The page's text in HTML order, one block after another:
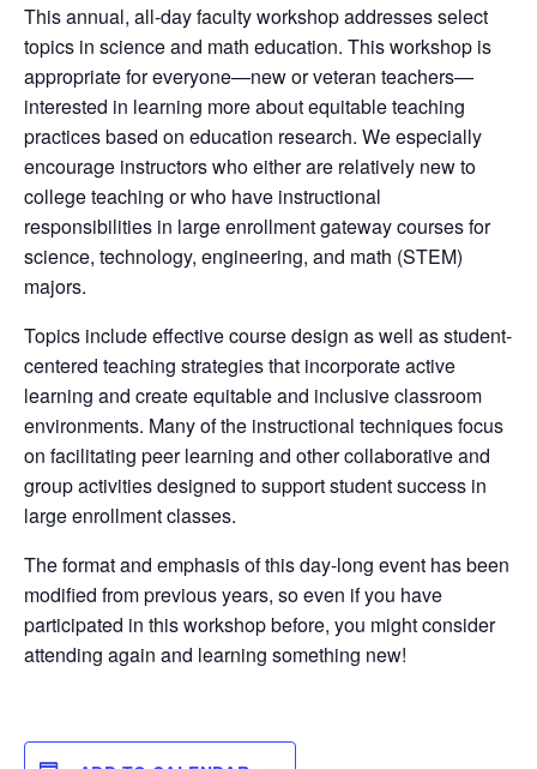
This annual, all-day faculty workshop addresses select
topics in science and math education. This workshop is
appropriate for everyone—new or veteran teachers—
interested in learning more about equitable teaching
practices based on education research. We especially
encourage instructors who either are relatively new to
college teaching or who have instructional
responsibilities in large enrollment gateway courses for
science, technology, engineering, and math (STEM)
majors.
Topics include effective course design as well as student-
centered teaching strategies that incorporate active
learning and create equitable and inclusive classroom
environments. Many of the instructional techniques focus
on facilitating peer learning and other collaborative and
group activities designed to support student success in
large enrollment classes.
The format and emphasis of this day-long event has been
modified from previous years, so even if you have
participated in this workshop before, you might consider
attending again and learning something new!